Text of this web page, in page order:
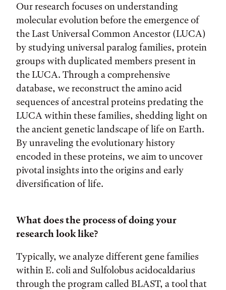
Our research focuses on understanding
molecular evolution before the emergence of
the Last Universal Common Ancestor (LUCA)
by studying universal paralog families, protein
groups with duplicated members present in
the LUCA. Through a comprehensive
database, we reconstruct the amino acid
sequences of ancestral proteins predating the
LUCA within these families, shedding light on
the ancient genetic landscape of life on Earth.
By unraveling the evolutionary history
encoded in these proteins, we aim to uncover
pivotal insights into the origins and early
diversification of life.
What does the process of doing your
research look like?
Typically, we analyze different gene families
within E. coli and Sulfolobus acidocaldarius
through the program called BLAST, a tool that